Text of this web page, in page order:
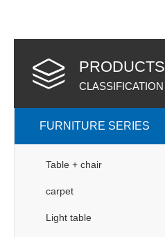
PRODUCTS
CLASSIFICATION
FURNITURE SERIES
Table + chair
carpet
Light table